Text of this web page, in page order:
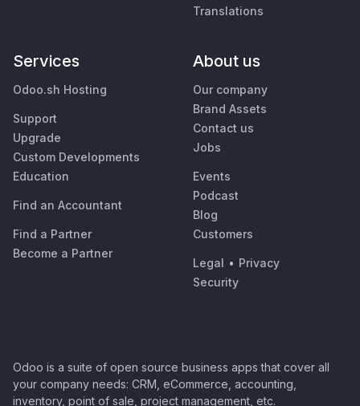
Translations
Services
Odoo.sh Hosting
Support
Upgrade
Custom Developments
Education
Find an Accountant
Find a Partner
Become a Partner
About us
Our company
Brand Assets
Contact us
Jobs
Events
Podcast
Blog
Customers
Legal • Privacy
Security
Odoo is a suite of open source business apps that cover all
your company needs: CRM, eCommerce, accounting,
inventory, point of sale, project management, etc.